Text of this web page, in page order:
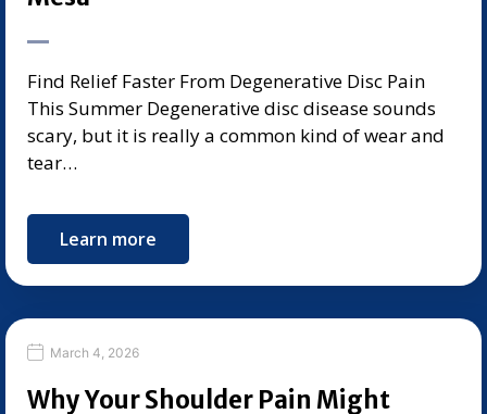
Find Relief Faster From Degenerative Disc Pain
This Summer Degenerative disc disease sounds
scary, but it is really a common kind of wear and
tear…
Learn more
March 4, 2026
Why Your Shoulder Pain Might